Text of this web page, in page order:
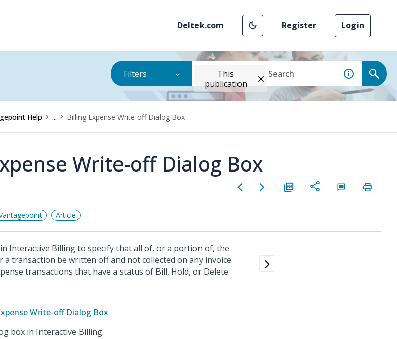
Deltek.com Register Login
Filters
This
publication
Help ... Billing Expense Write-off Dialog Box
Write-off Dialog Box
Article
Interactive Billing to specify that all of, or a portion of, the
a transaction be written off and not collected on any invoice.
transactions that have a status of Bill, Hold, or Delete.
Write-off Dialog Box
box in Interactive Billing.